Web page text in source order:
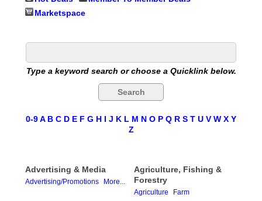
Marketspace
Type a keyword search or choose a Quicklink below.
0-9A B C D E F G H I J K L M N O P Q R S T U V W X Y
Z
Advertising & Media
Advertising/Promotions More...
Agriculture, Fishing &
Forestry
Agriculture Farm